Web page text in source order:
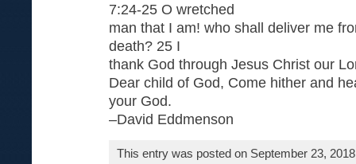
7:24-25 O wretched
man that I am! who shall deliver me
death? 25 I
thank God through Jesus Christ our
Dear child of God, Come hither and
your God.
–David Eddmenson
This entry was posted on September 23,